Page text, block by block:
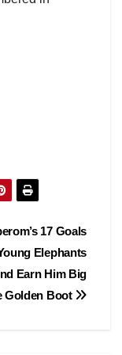
17 Goals
Elephants
Earn Him Big
Golden Boot